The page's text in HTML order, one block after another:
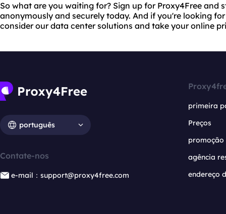
So what are you waiting for? Sign up for Proxy4Free and
anonymously and securely today. And if you're looking
consider our data center solutions and take your online
português
Contate-nos
e-mail：support@proxy4free.com
primeira
Preços
promoção
agência
endereço